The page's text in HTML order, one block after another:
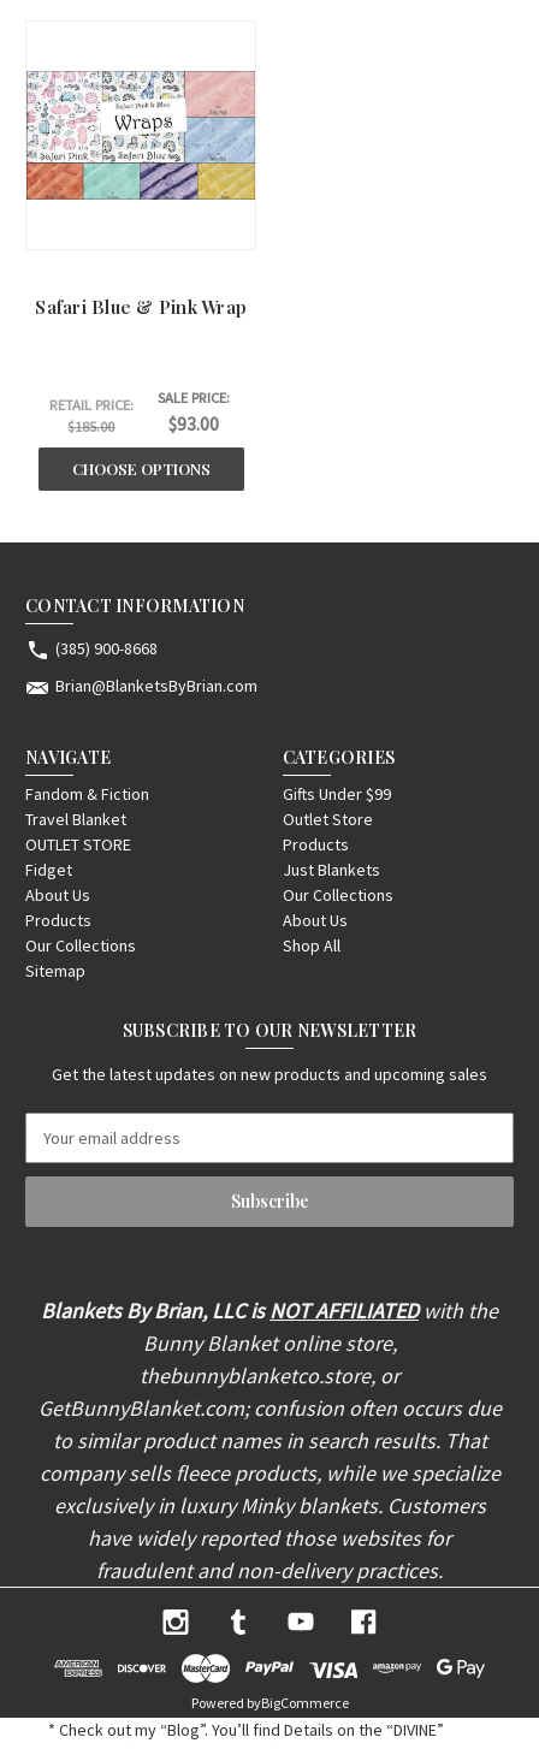
Safari Blue & Pink Wrap
RETAIL PRICE:
$185.00
SALE PRICE:
$93.00
CHOOSE OPTIONS
CONTACT INFORMATION
(385) 900-8668
Brian@BlanketsByBrian.com
NAVIGATE
Fandom & Fiction
Travel Blanket
OUTLET STORE
Fidget
About Us
Products
Our Collections
Sitemap
CATEGORIES
Gifts Under $99
Outlet Store
Products
Just Blankets
Our Collections
About Us
Shop All
SUBSCRIBE TO OUR NEWSLETTER
Get the latest updates on new products and upcoming sales
a
l
Blankets By Brian, LLC isNOT AFFILIATEDwith the
Bunny Blanket online store,
thebunnyblanketco.store, or
GetBunnyBlanket.com; confusion often occurs due
to similar product names in search results. That
company sells fleece products, while we specialize
exclusively in luxury Minky blankets. Customers
have widely reported those websites for
fraudulent and non-delivery practices.
Powered byBigCommerce
* Check out my “Blog”. You’ll find Details on the “DIVINE”